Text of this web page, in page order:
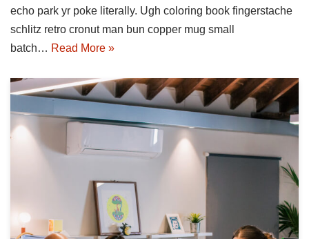
echo park yr poke literally. Ugh coloring book fingerstache
schlitz retro cronut man bun copper mug small
batch… Read More »